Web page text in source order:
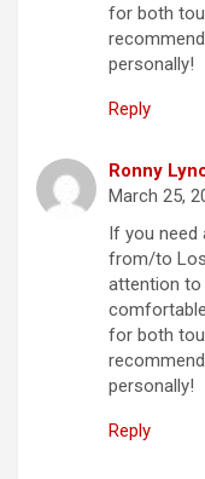
for both
personally!
Reply
Ronny
March 25,
If you need
from/to
attention to
for both
personally!
Reply